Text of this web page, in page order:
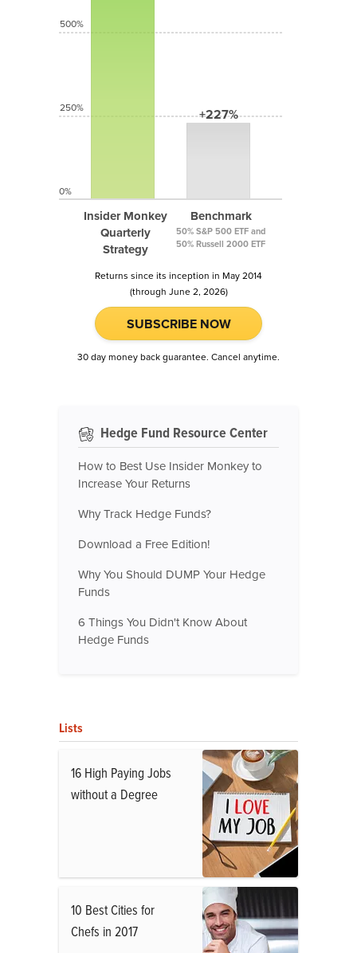
Insider Monkey
Quarterly
Strategy
+227%
Benchmark
50% S&P 500 ETF and
50% Russell 2000 ETF
500%
250%
0%
Returns since its inception in May 2014
(through June 2, 2026)
SUBSCRIBE NOW
30 day money back guarantee. Cancel anytime.
Hedge Fund Resource Center
How to Best Use Insider Monkey to
Increase Your Returns
Why Track Hedge Funds?
Download a Free Edition!
Why You Should DUMP Your Hedge
Funds
6 Things You Didn't Know About
Hedge Funds
Lists
16 High Paying Jobs
without a Degree
10 Best Cities for
Chefs in 2017